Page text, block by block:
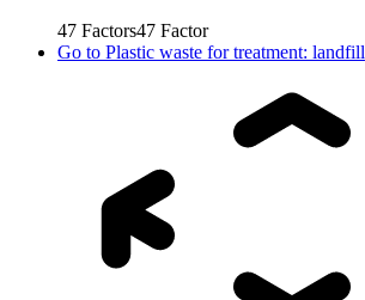
47 Factors47 Factor
Go to Plastic waste for treatment: landfill